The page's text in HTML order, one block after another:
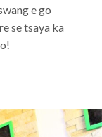
e go
se tsaya ka